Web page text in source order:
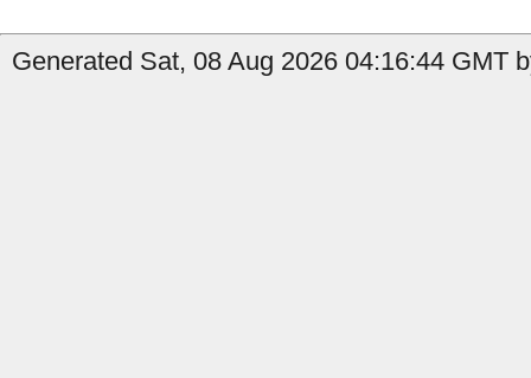
Generated Sat, 08 Aug 2026 04:16:44 GMT